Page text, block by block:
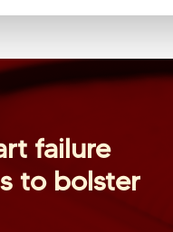
failure
to bolster